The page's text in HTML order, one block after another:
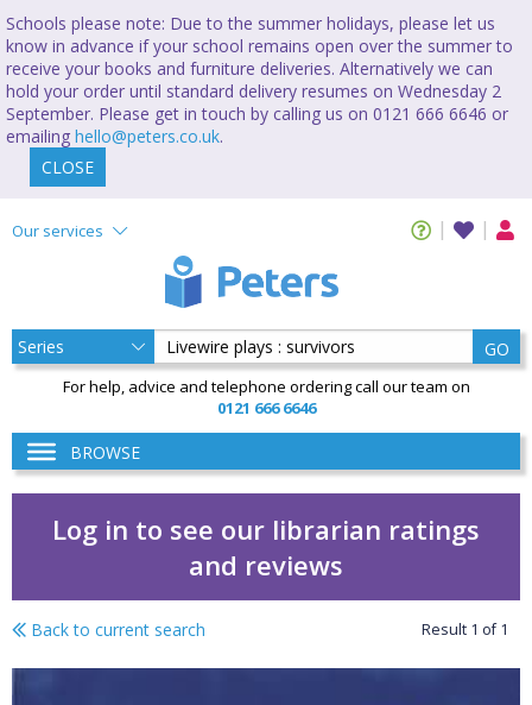
Schools please note: Due to the summer holidays, please let us
know in advance if your school remains open over the summer to
receive your books and furniture deliveries. Alternatively we can
hold your order until standard delivery resumes on Wednesday 2
September. Please get in touch by calling us on 0121 666 6646 or
emailing hello@peters.co.uk.
CLOSE
Our services
GO
For help, advice and telephone ordering call our team on
0121 666 6646
BROWSE
Log in to see our librarian ratings
and reviews
Livewire plays :
Back to current search Result 1 of1